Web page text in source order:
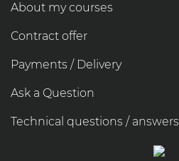
About my courses
Contract offer
Payments / Delivery
Ask a Question
Technical questions / answers